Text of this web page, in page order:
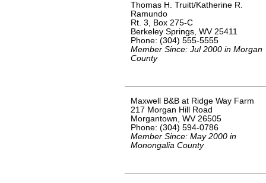
Thomas H. Truitt/Katherine R.
Ramundo
Rt. 3, Box 275-C
Berkeley Springs, WV 25411
Phone: (304) 555-5555
Member Since: Jul 2000 in Morgan
County
Maxwell B&B at Ridge Way Farm
217 Morgan Hill Road
Morgantown, WV 26505
Phone: (304) 594-0786
Member Since: May 2000 in
Monongalia County